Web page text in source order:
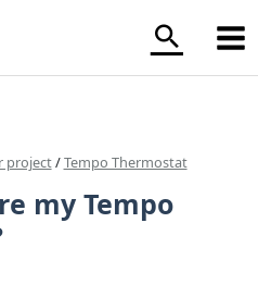
project/Tempo Thermostat
my Tempo